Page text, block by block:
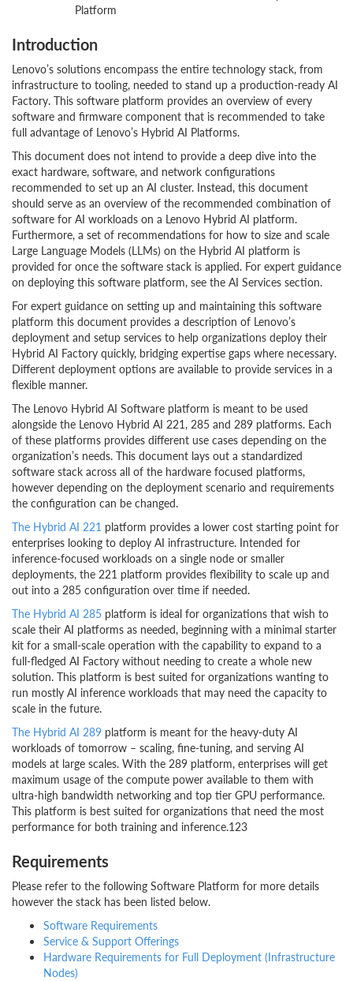
Platform
Introduction
Lenovo’s solutions encompass the entire technology stack, from
infrastructure to tooling, needed to stand up a production-ready AI
Factory. This software platform provides an overview of every
software and firmware component that is recommended to take
full advantage of Lenovo’s Hybrid AI Platforms.
This document does not intend to provide a deep dive into the
exact hardware, software, and network configurations
recommended to set up an AI cluster. Instead, this document
should serve as an overview of the recommended combination of
software for AI workloads on a Lenovo Hybrid AI platform.
Furthermore, a set of recommendations for how to size and scale
Large Language Models (LLMs) on the Hybrid AI platform is
provided for once the software stack is applied. For expert guidance
on deploying this software platform, see the AI Services section.
For expert guidance on setting up and maintaining this software
platform this document provides a description of Lenovo’s
deployment and setup services to help organizations deploy their
Hybrid AI Factory quickly, bridging expertise gaps where necessary.
Different deployment options are available to provide services in a
flexible manner.
The Lenovo Hybrid AI Software platform is meant to be used
alongside the Lenovo Hybrid AI 221, 285 and 289 platforms. Each
of these platforms provides different use cases depending on the
organization’s needs. This document lays out a standardized
software stack across all of the hardware focused platforms,
however depending on the deployment scenario and requirements
the configuration can be changed.
The Hybrid AI 221 platform provides a lower cost starting point for
enterprises looking to deploy AI infrastructure. Intended for
inference-focused workloads on a single node or smaller
deployments, the 221 platform provides flexibility to scale up and
out into a 285 configuration over time if needed.
The Hybrid AI 285 platform is ideal for organizations that wish to
scale their AI platforms as needed, beginning with a minimal starter
kit for a small-scale operation with the capability to expand to a
full-fledged AI Factory without needing to create a whole new
solution. This platform is best suited for organizations wanting to
run mostly AI inference workloads that may need the capacity to
scale in the future.
The Hybrid AI 289 platform is meant for the heavy-duty AI
workloads of tomorrow – scaling, fine-tuning, and serving AI
models at large scales. With the 289 platform, enterprises will get
maximum usage of the compute power available to them with
ultra-high bandwidth networking and top tier GPU performance.
This platform is best suited for organizations that need the most
performance for both training and inference.123
Requirements
Please refer to the following Software Platform for more details
however the stack has been listed below.
Software Requirements
Service & Support Offerings
Hardware Requirements for Full Deployment (Infrastructure
Nodes)